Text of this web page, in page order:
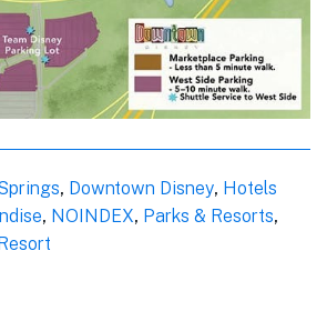
, Downtown Disney, Hotels
, NOINDEX, Parks & Resorts,